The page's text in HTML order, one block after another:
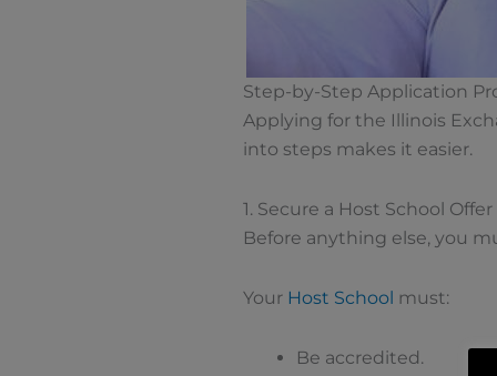
Step-by-Step Application
Applying for the Illinois
into steps makes it easier.
1. Secure a Host School Offer
Before anything else, you
Your Host School must:
Be accredited.